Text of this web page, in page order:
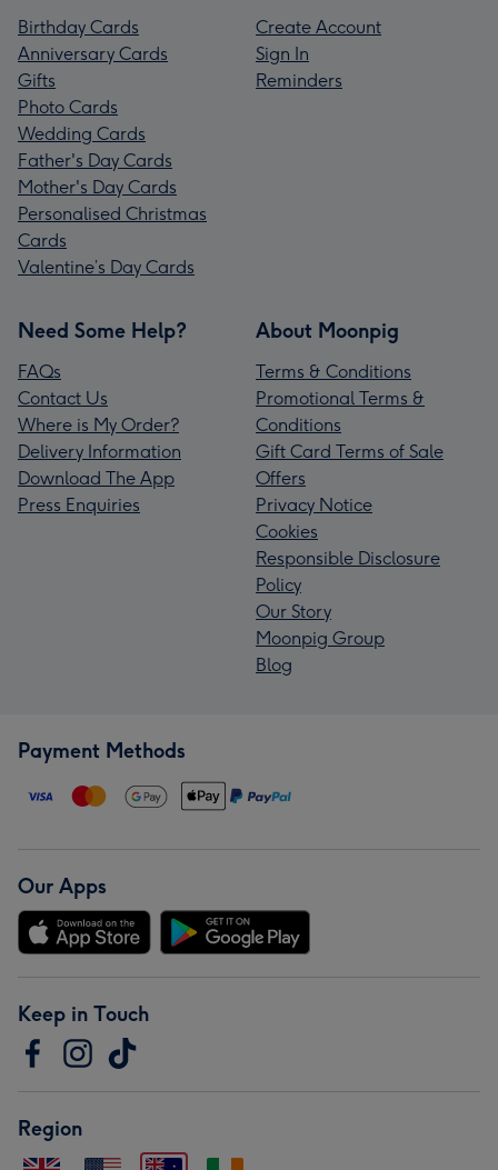
Birthday Cards
Anniversary Cards
Gifts
Photo Cards
Wedding Cards
Father's Day Cards
Mother's Day Cards
Personalised Christmas
Cards
Valentine’s Day Cards
Create Account
Sign In
Reminders
Need Some Help?
FAQs
Contact Us
Where is My Order?
Delivery Information
Download The App
Press Enquiries
About Moonpig
Terms & Conditions
Promotional Terms &
Conditions
Gift Card Terms of Sale
Offers
Privacy Notice
Cookies
Responsible Disclosure
Policy
Our Story
Moonpig Group
Blog
Payment Methods
Our Apps
Keep in Touch
Region